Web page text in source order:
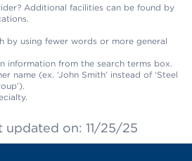
Additional facilities can be found by
by using fewer words or more general
information from the search terms box.
name (ex. ‘John Smith’ instead of ‘Steel
updated on: 11/25/25